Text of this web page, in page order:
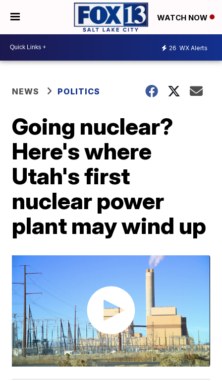
WATCH NOW
26 WX Alerts
NEWS POLITICS
Going nuclear?
Here's where
Utah's first
nuclear power
plant may wind up